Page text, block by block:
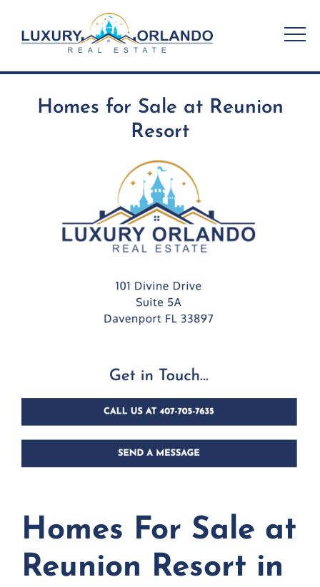
content
Homes for Sale at Reunion
Resort
Homes For Sale at
Reunion Resort in